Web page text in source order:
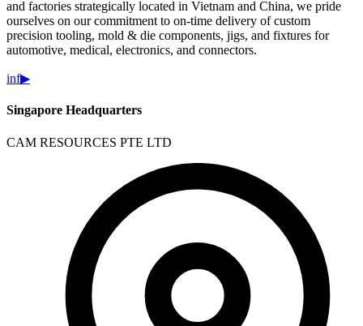
and factories strategically located in Vietnam and China, we pride
ourselves on our commitment to on-time delivery of custom
precision tooling, mold & die components, jigs, and fixtures for
automotive, medical, electronics, and connectors.
inf▶
Singapore Headquarters
CAM RESOURCES PTE LTD